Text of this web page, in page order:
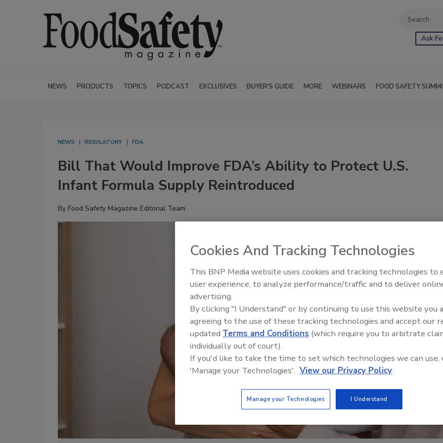
Ask
NEWS PRODUCTS TOPICS PODCAST EXCLUSIVES BUYER'S GUIDE MORE WEBINARS FOOD SAFETY
NEWS REGULATORY FDA
Bill That Would Improve FDA’s Ability to Protect U.S.
Infant Formula Supply Reintroduced
By Food Safety Magazine Editorial Team
Food Safety Five Ep. 32: From
Plasma Does It All
Cookies And Tracking Technologies
This BNP Media website uses cookies and tracking technologies to
user experience, to analyze performance/traffic and to deliver
advertising.
By clicking "I Understand" or by continuing to use this website you
agreeing to the use of these tracking technologies and accept our
updated Terms and Conditions (which require you to arbitrate
individually out of court).
If you'd like to take the time to set which technologies we can use,
'Manage your Technologies'. View our Privacy Policy
Manage your Technologies I Understand